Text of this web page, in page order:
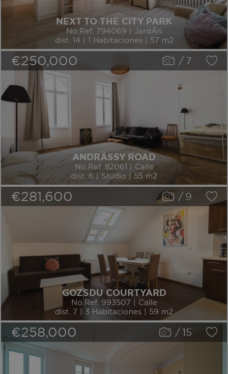
NEXT TO THE CITY PARK
No.Ref. 794069 | JardÃ­n
dist. 14 | 1 Habitaciones | 57 m2
€250,000 / 7
ANDRÁSSY ROAD
No.Ref. 82061 | Calle
dist. 6 | Studio | 55 m2
€281,600 / 9
GOZSDU COURTYARD
No.Ref. 993507 | Calle
dist. 7 | 3 Habitaciones | 59 m2
€258,000 /15